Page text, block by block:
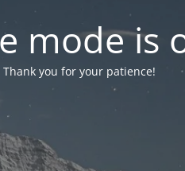
mode is
you for your patience!